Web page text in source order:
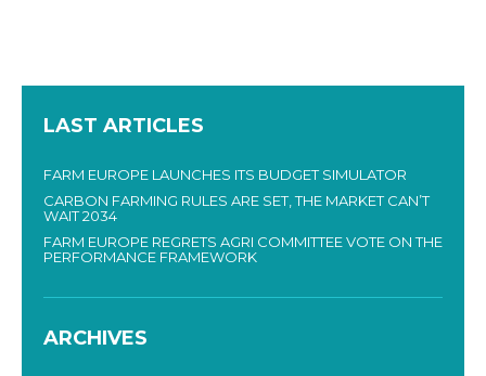
LAST ARTICLES
FARM EUROPE LAUNCHES ITS BUDGET SIMULATOR
CARBON FARMING RULES ARE SET, THE MARKET CAN’T
WAIT 2034
FARM EUROPE REGRETS AGRI COMMITTEE VOTE ON THE
PERFORMANCE FRAMEWORK
ARCHIVES